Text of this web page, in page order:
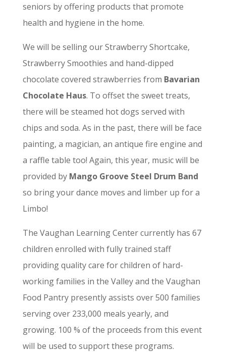
seniors by offering products that promote
health and hygiene in the home.
We will be selling our Strawberry Shortcake,
Strawberry Smoothies and hand-dipped
chocolate covered strawberries from Bavarian
Chocolate Haus. To offset the sweet treats,
there will be steamed hot dogs served with
chips and soda. As in the past, there will be face
painting, a magician, an antique fire engine and
a raffle table too! Again, this year, music will be
provided by Mango Groove Steel Drum Band
so bring your dance moves and limber up for a
Limbo!
The Vaughan Learning Center currently has 67
children enrolled with fully trained staff
providing quality care for children of hard-
working families in the Valley and the Vaughan
Food Pantry presently assists over 500 families
serving over 233,000 meals yearly, and
growing. 100 % of the proceeds from this event
will be used to support these programs.